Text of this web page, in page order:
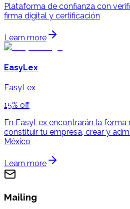
Plataforma de confianza con
firma digital y certificación
Learn more
EasyLex
EasyLex
15% off
En EasyLex encontrarán la forma
constituir tu empresa, crear y
México
Learn more
Mailing